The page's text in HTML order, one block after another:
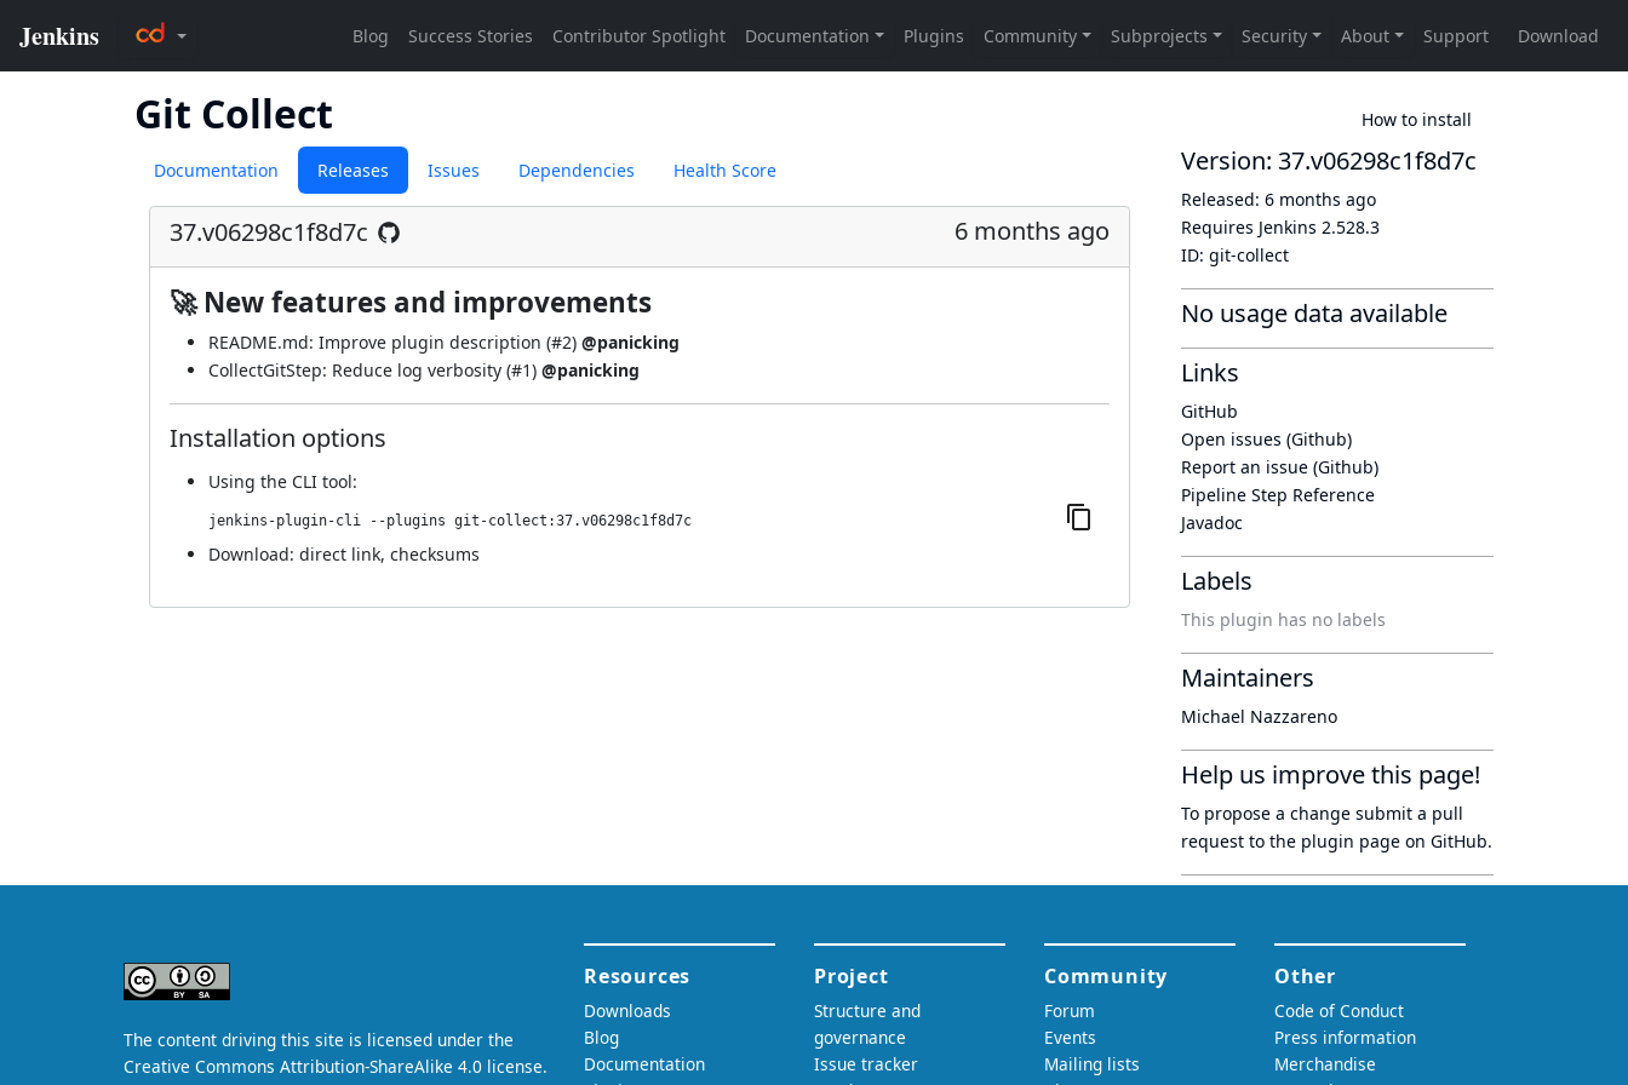
Git Collect How to install
Documentation Releases Issues Dependencies Health Score
37.v06298c1f8d7c 6 months ago
🚀 New features and improvements
README.md: Improve plugin description (#2) @panicking
CollectGitStep: Reduce log verbosity (#1) @panicking
Installation options
Using the CLI tool:
jenkins-plugin-cli --plugins git-collect:37.v06298c1f8d7c
Download: direct link, checksums
Version: 37.v06298c1f8d7c
Released: 6 months ago
Requires Jenkins 2.528.3
ID: git-collect
No usage data available
Links
GitHub
Open issues (Github)
Report an issue (Github)
Pipeline Step Reference
Javadoc
Labels
This plugin has no labels
Maintainers
Michael Nazzareno
Help us improve this page!
To propose a change submit a pull
request to the plugin page on GitHub.